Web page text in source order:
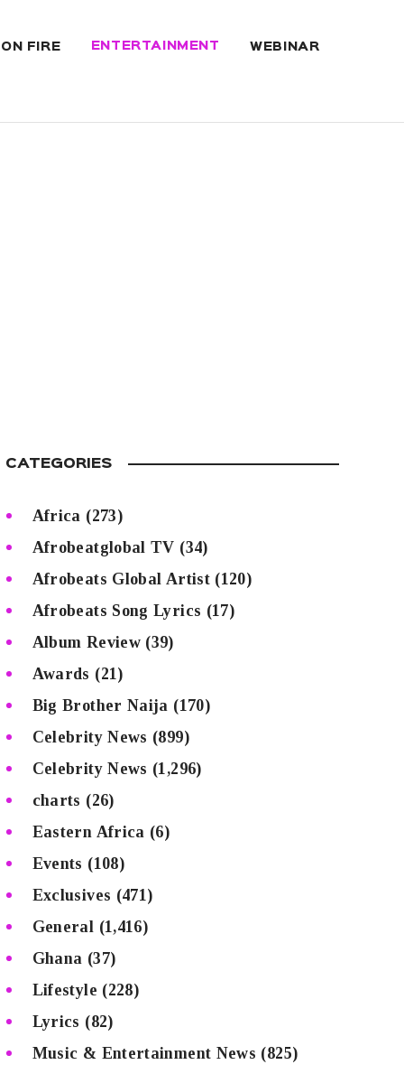
FIRE ENTERTAINMENT WEBINAR
CATEGORIES
Africa (273)
Afrobeatglobal TV (34)
Afrobeats Global Artist(120)
Afrobeats Song Lyrics (17)
Album Review (39)
Awards (21)
Big Brother Naija (170)
Celebrity News (899)
Celebrity News (1,296)
charts (26)
Eastern Africa (6)
Events (108)
Exclusives (471)
General (1,416)
Ghana (37)
Lifestyle (228)
Lyrics (82)
Music & Entertainment News (825)